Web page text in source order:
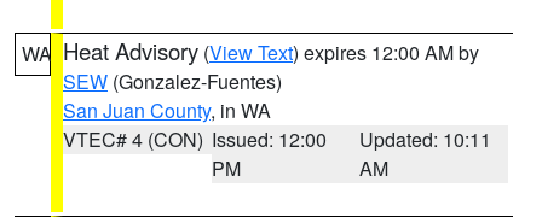
WA Heat Advisory (View Text) expires 12:00 AM by
SEW (Gonzalez-Fuentes)
San Juan County, in WA
VTEC# 4 (CON) Issued: 12:00
PM
Updated: 10:11
AM